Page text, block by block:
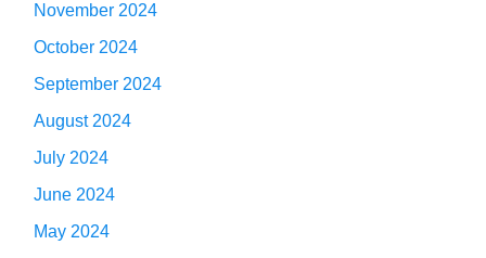
November 2024
October 2024
September 2024
August 2024
July 2024
June 2024
May 2024